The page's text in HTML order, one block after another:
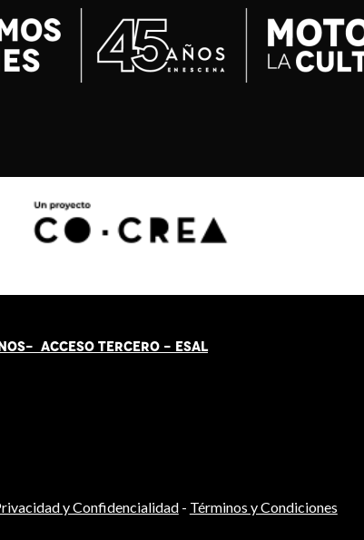
OS- ACCESO TERCERO - ESAL
y Confidencialidad- Términos y Condiciones